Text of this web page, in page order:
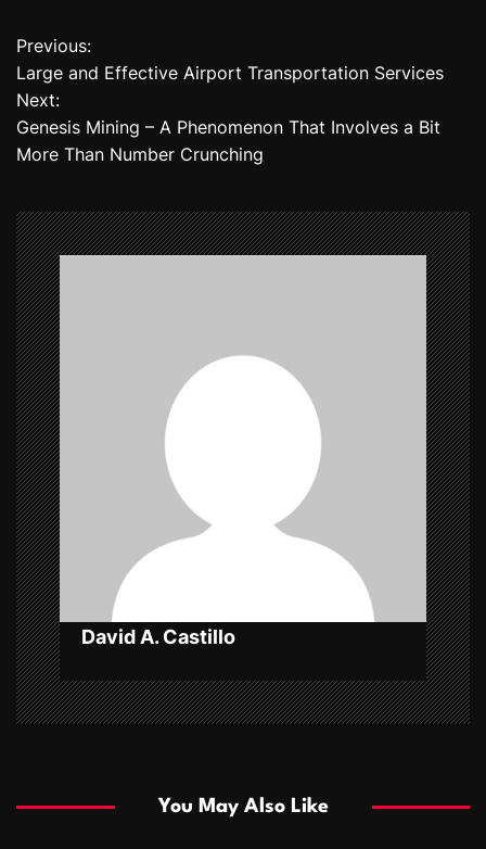
P
o
s
n
a
v
i
g
a
t
i
o
n
Previous:
Large and Effective Airport Transportation Services
Next:
Genesis Mining – A Phenomenon That Involves a Bit
More Than Number Crunching
David A. Castillo
You May Also Like